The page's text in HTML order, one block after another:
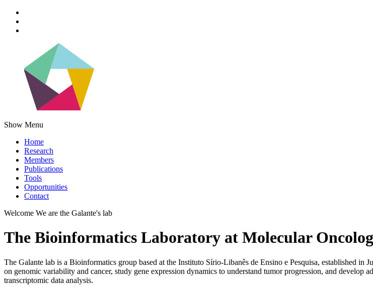
Show Menu
Home
Research
Members
Publications
Tools
Opportunities
Contact
Welcome We are the Galante's lab
The Bioinformatics Laboratory at Molecular
The Galante lab is a Bioinformatics group based at the Instituto Sírio-Libanês de Ensino e Pesquisa, established
on genomic variability and cancer, study gene expression dynamics to understand tumor progression, and develop
transcriptomic data analysis.